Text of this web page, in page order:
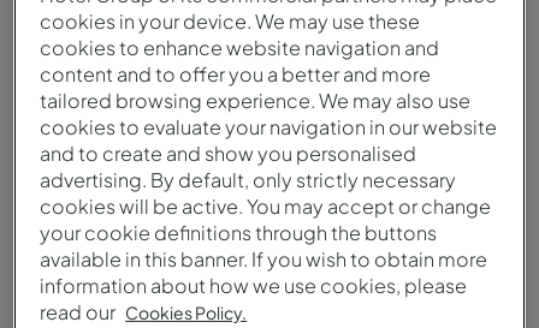
cookies in your device. We may use these
cookies to enhance website navigation and
content and to offer you a better and more
tailored browsing experience. We may also use
cookies to evaluate your navigation in our website
and to create and show you personalised
advertising. By default, only strictly necessary
cookies will be active. You may accept or change
your cookie definitions through the buttons
available in this banner. If you wish to obtain more
information about how we use cookies, please
read our Cookies Policy.